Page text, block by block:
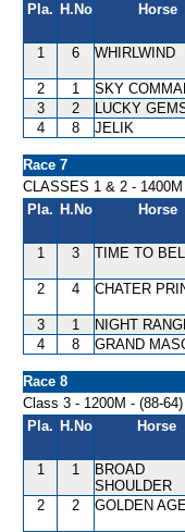
Pla. H.No Horse
1 6 WHIRLWIND
2 1 SKY
3
2 LUCKY
4
8 JELIK
Race 7
CLASSES 1 & 2 -
Pla. H.No Horse
1 3 TIME TO
2 4 CHATER
3 1 NIGHT
4
8 GRAND
Race 8
Class 3 - 1200M - (88-
Pla. H.No Horse
1 1
BROAD
SHOULDER
2 2 GOLDEN